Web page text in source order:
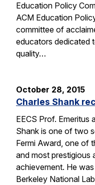
Education Policy
ACM Education
committee of
educators dedicated
quality…
October 28, 2015
Charles Shank
EECS Prof. Emeritus
Shank is one of two
Fermi Award, one of
and most prestigious
achievement. He
Berkeley National